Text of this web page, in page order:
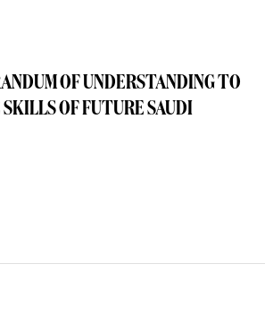
OF UNDERSTANDING TO
OF FUTURE SAUDI